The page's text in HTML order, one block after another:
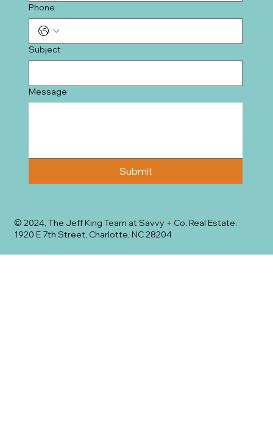
Phone
Subject
Message
Submit
© 2024, The Jeff King Team at Savvy + Co. Real Estate.
1920 E 7th Street, Charlotte, NC 28204